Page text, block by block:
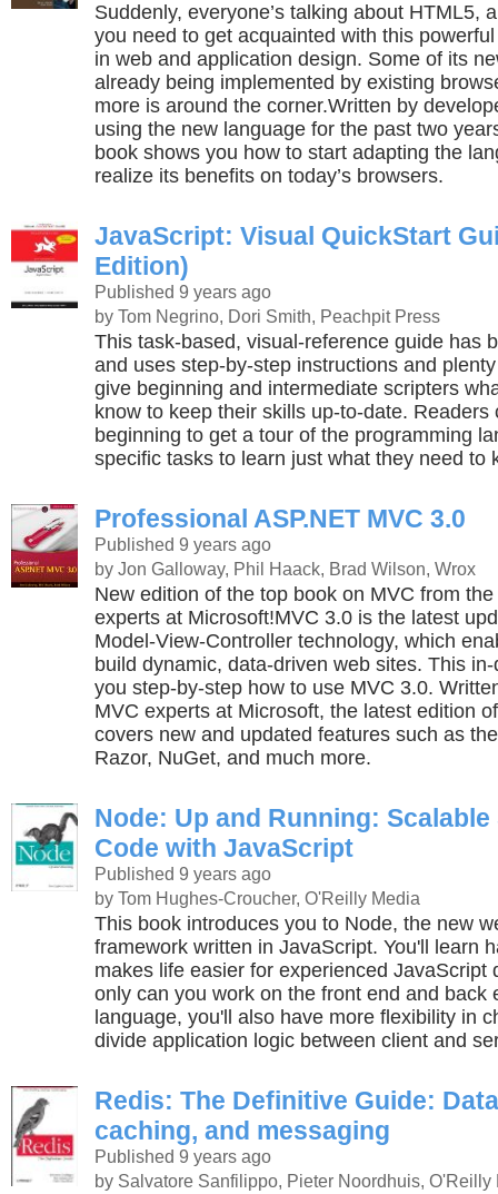
Suddenly, everyone’s talking about HTML5,
you need to get acquainted with this
in web and application design. Some of its
already being implemented by existing
more is around the corner.Written by
using the new language for the past two
book shows you how to start adapting the
realize its benefits on today’s browsers.
JavaScript: Visual QuickStart
Edition)
Published 9 years ago
by Tom Negrino, Dori Smith, Peachpit Press
This task-based, visual-reference guide has
and uses step-by-step instructions and
give beginning and intermediate scripters
know to keep their skills up-to-date. Readers
beginning to get a tour of the programming
specific tasks to learn just what they need to
Professional ASP.NET MVC 3.0
Published 9 years ago
by Jon Galloway, Phil Haack, Brad Wilson, Wrox
New edition of the top book on MVC from the
experts at Microsoft!MVC 3.0 is the latest
Model-View-Controller technology, which
build dynamic, data-driven web sites. This
you step-by-step how to use MVC 3.0.
MVC experts at Microsoft, the latest edition
covers new and updated features such as
Razor, NuGet, and much more.
Node: Up and Running: Scalable
Code with JavaScript
Published 9 years ago
by Tom Hughes-Croucher, O'Reilly Media
This book introduces you to Node, the new
framework written in JavaScript. You'll learn
makes life easier for experienced JavaScript
only can you work on the front end and back
language, you'll also have more flexibility in
divide application logic between client and
Redis: The Definitive Guide:
caching, and messaging
Published 9 years ago
by Salvatore Sanfilippo, Pieter Noordhuis, O'Reilly